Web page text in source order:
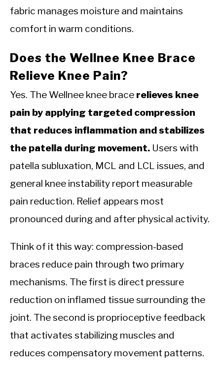
fabric manages moisture and maintains
comfort in warm conditions.
Does the Wellnee Knee Brace
Relieve Knee Pain?
Yes. The Wellnee knee brace relieves knee
pain by applying targeted compression
that reduces inflammation and stabilizes
the patella during movement. Users with
patella subluxation, MCL and LCL issues, and
general knee instability report measurable
pain reduction. Relief appears most
pronounced during and after physical activity.
Think of it this way: compression-based
braces reduce pain through two primary
mechanisms. The first is direct pressure
reduction on inflamed tissue surrounding the
joint. The second is proprioceptive feedback
that activates stabilizing muscles and
reduces compensatory movement patterns.